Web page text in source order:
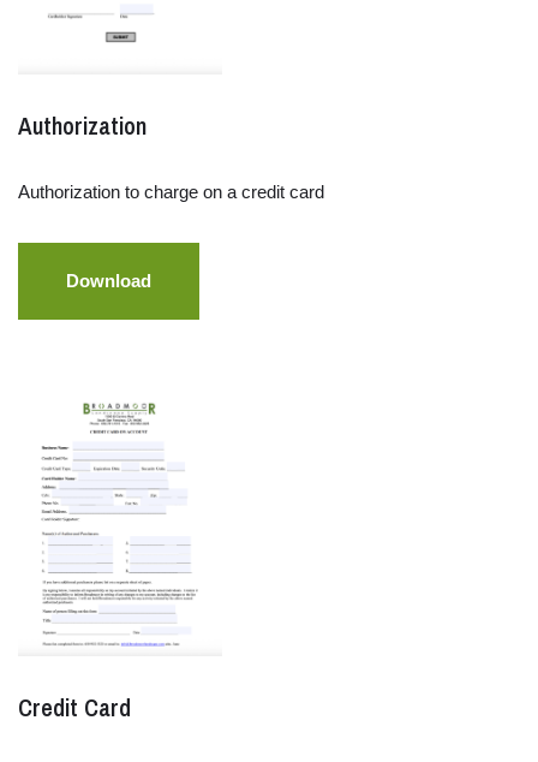
Authorization
Authorization to charge on a credit card
Download
Credit Card